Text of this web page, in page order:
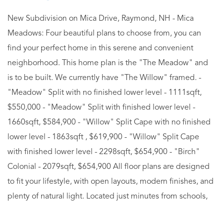
New Subdivision on Mica Drive, Raymond, NH - Mica
Meadows: Four beautiful plans to choose from, you can
find your perfect home in this serene and convenient
neighborhood. This home plan is the "The Meadow" and
is to be built. We currently have "The Willow" framed. -
"Meadow" Split with no finished lower level - 1111sqft,
$550,000 - "Meadow" Split with finished lower level -
1660sqft, $584,900 - "Willow" Split Cape with no finished
lower level - 1863sqft , $619,900 - "Willow" Split Cape
with finished lower level - 2298sqft, $654,900 - "Birch"
Colonial - 2079sqft, $654,900 All floor plans are designed
to fit your lifestyle, with open layouts, modern finishes, and
plenty of natural light. Located just minutes from schools,